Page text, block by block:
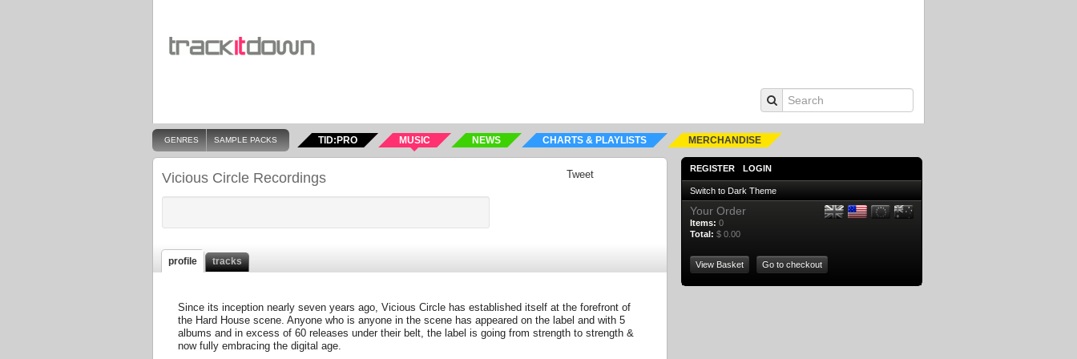
GENRES SAMPLE PACKS TID:PRO MUSIC NEWS CHARTS & PLAYLISTS MERCHANDISE
Vicious Circle Recordings Tweet
profile tracks
Since its inception nearly seven years ago, Vicious Circle has established itself at the forefront of
the Hard House scene. Anyone who is anyone in the scene has appeared on the label and with 5
albums and in excess of 60 releases under their belt, the label is going from strength to strength &
now fully embracing the digital age.
REGISTER LOGIN
Switch to Dark Theme
Your Order
Items: 0
Total: $ 0.00
View Basket Go to checkout